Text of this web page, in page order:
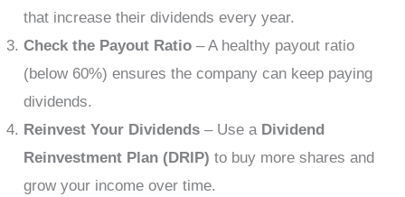
that increase their dividends every year.
Check the Payout Ratio – A healthy payout ratio
(below 60%) ensures the company can keep paying
dividends.
Reinvest Your Dividends – Use a Dividend
Reinvestment Plan (DRIP) to buy more shares and
grow your income over time.